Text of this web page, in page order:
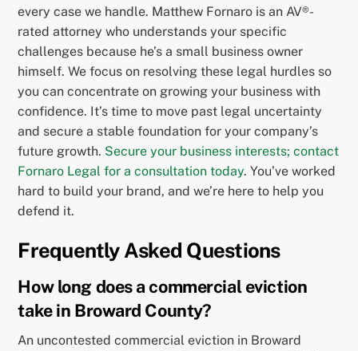
every case we handle. Matthew Fornaro is an AV®-
rated attorney who understands your specific
challenges because he’s a small business owner
himself. We focus on resolving these legal hurdles so
you can concentrate on growing your business with
confidence. It’s time to move past legal uncertainty
and secure a stable foundation for your company’s
future growth. Secure your business interests; contact
Fornaro Legal for a consultation today. You’ve worked
hard to build your brand, and we’re here to help you
defend it.
Frequently Asked Questions
How long does a commercial eviction
take in Broward County?
An uncontested commercial eviction in Broward